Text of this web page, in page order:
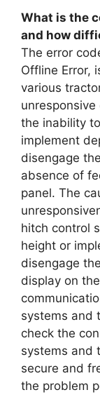
What is the
and how
The error
Offline Error,
various
the inability
implement
disengage
absence of
panel. The
hitch control
height or
disengage
display on
systems and
check the
systems and
secure and
the problem